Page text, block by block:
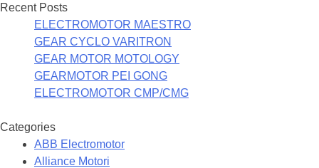
Recent Posts
ELECTROMOTOR MAESTRO
GEAR CYCLO VARITRON
GEAR MOTOR MOTOLOGY
GEARMOTOR PEI GONG
ELECTROMOTOR CMP/CMG
Categories
ABB Electromotor
Alliance Motori